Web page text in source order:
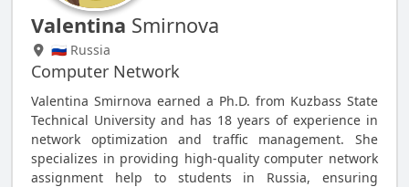
Valentina Smirnova
🇷🇺 Russia
Computer Network
Valentina Smirnova earned a Ph.D. from Kuzbass State
Technical University and has 18 years of experience in
network optimization and traffic management. She
specializes in providing high-quality computer network
assignment help to students in Russia, ensuring